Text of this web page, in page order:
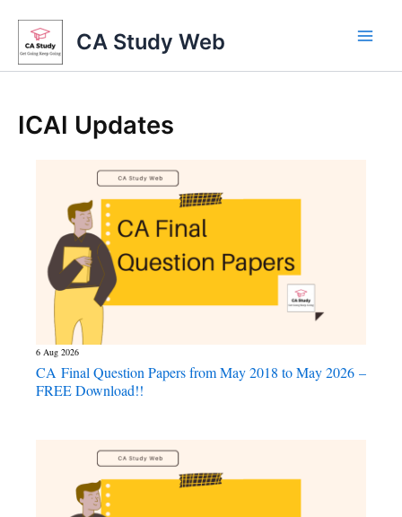
content
CA Study Web
ICAI Updates
6 Aug 2026
CA Final Question Papers from May 2018 to May 2026 –
FREE Download!!